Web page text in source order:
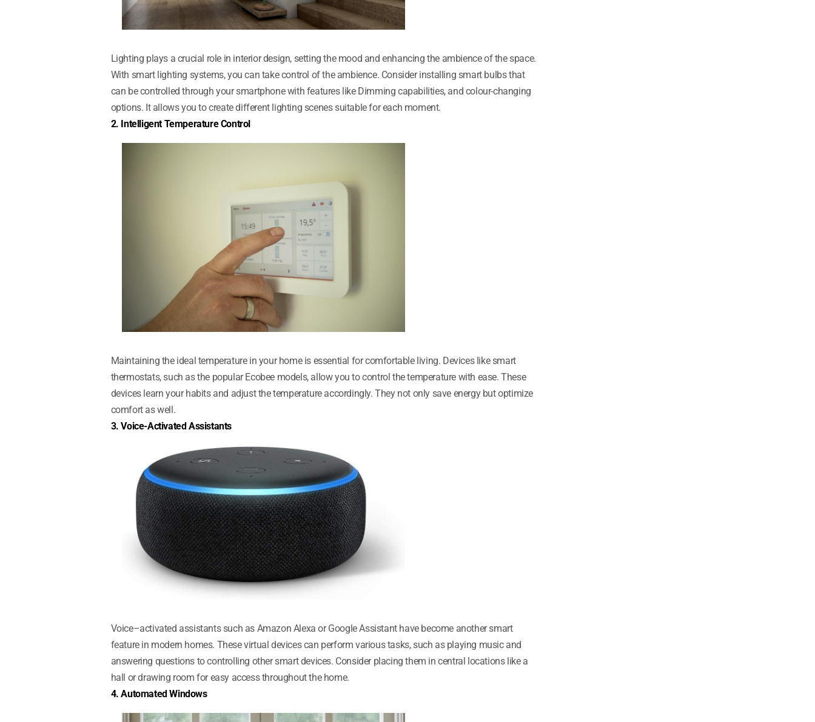
Lighting plays a crucial role in interior design, setting the mood and enhancing the ambience of the space.
With smart lighting systems, you can take control of the ambience. Consider installing smart bulbs that
can be controlled through your smartphone with features like Dimming capabilities, and colour-changing
options. It allows you to create different lighting scenes suitable for each moment.
2. Intelligent Temperature Control
Maintaining the ideal temperature in your home is essential for comfortable living. Devices like smart
thermostats, such as the popular Ecobee models, allow you to control the temperature with ease. These
devices learn your habits and adjust the temperature accordingly. They not only save energy but optimize
comfort as well.
3. Voice-Activated Assistants
Voice–activated assistants such as Amazon Alexa or Google Assistant have become another smart
feature in modern homes. These virtual devices can perform various tasks, such as playing music and
answering questions to controlling other smart devices. Consider placing them in central locations like a
hall or drawing room for easy access throughout the home.
4. Automated Windows